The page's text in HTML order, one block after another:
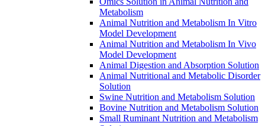
Metabolism
Animal Nutrition and Metabolism In Vitro
Model Development
Animal Nutrition and Metabolism In Vivo
Model Development
Animal Digestion and Absorption Solution
Animal Nutritional and Metabolic Disorder
Solution
Swine Nutrition and Metabolism Solution
Bovine Nutrition and Metabolism Solution
Small Ruminant Nutrition and Metabolism